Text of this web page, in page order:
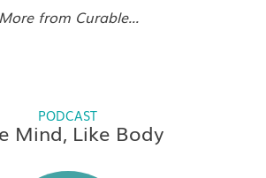
More from Curable...
PODCAST
Mind, Like Body